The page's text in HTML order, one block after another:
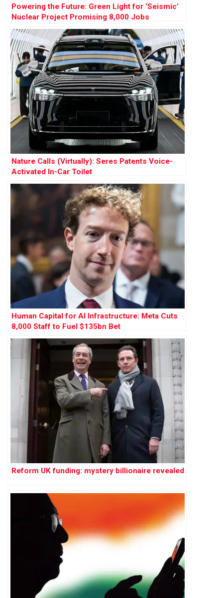
Powering the Future: Green Light for ‘Seismic’
Nuclear Project Promising 8,000 Jobs
Nature Calls (Virtually): Seres Patents Voice-
Activated In-Car Toilet
Human Capital for AI Infrastructure: Meta Cuts
8,000 Staff to Fuel $135bn Bet
Reform UK funding: mystery billionaire revealed